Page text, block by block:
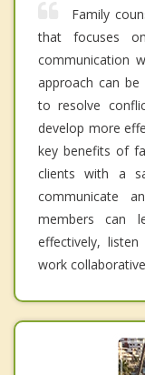
Family
that focuses
communication
approach can be
to resolve
develop more
key benefits of
clients with a
communicate
members can
effectively,
work